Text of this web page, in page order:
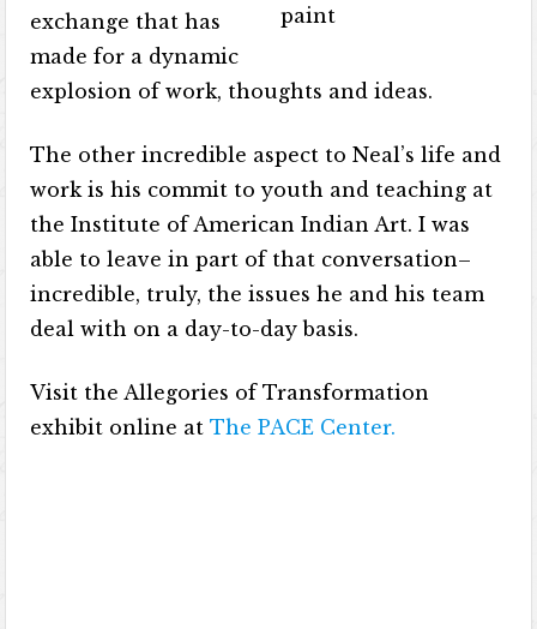
paint
exchange that has
made for a dynamic
explosion of work, thoughts and ideas.
The other incredible aspect to Neal’s life and
work is his commit to youth and teaching at
the Institute of American Indian Art. I was
able to leave in part of that conversation–
incredible, truly, the issues he and his team
deal with on a day-to-day basis.
Visit the Allegories of Transformation
exhibit online atThe PACE Center.